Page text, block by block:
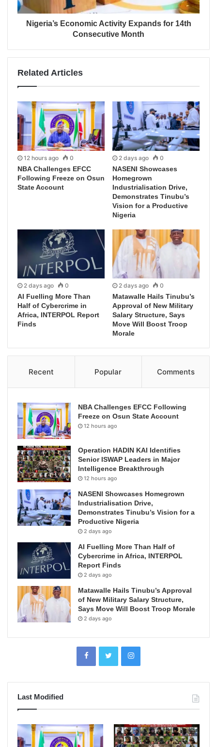
Nigeria’s Economic Activity Expands for 14th
Consecutive Month
Related Articles
12 hours ago 0
NBA Challenges EFCC
Following Freeze on Osun
State Account
2 days ago 0
NASENI Showcases
Homegrown
Industrialisation Drive,
Demonstrates Tinubu’s
Vision for a Productive
Nigeria
2 days ago 0
AI Fuelling More Than
Half of Cybercrime in
Africa, INTERPOL Report
Finds
2 days ago 0
Matawalle Hails Tinubu’s
Approval of New Military
Salary Structure, Says
Move Will Boost Troop
Morale
Recent Popular Comments
NBA Challenges EFCC Following
Freeze on Osun State Account
12 hours ago
Operation HADIN KAI Identifies
Senior ISWAP Leaders in Major
Intelligence Breakthrough
12 hours ago
NASENI Showcases Homegrown
Industrialisation Drive,
Demonstrates Tinubu’s Vision for a
Productive Nigeria
2 days ago
AI Fuelling More Than Half of
Cybercrime in Africa, INTERPOL
Report Finds
2 days ago
Matawalle Hails Tinubu’s Approval
of New Military Salary Structure,
Says Move Will Boost Troop Morale
2 days ago
Last Modified